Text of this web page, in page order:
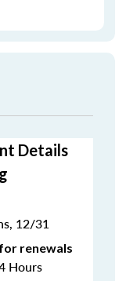
Details
12/31
renewals
Hours